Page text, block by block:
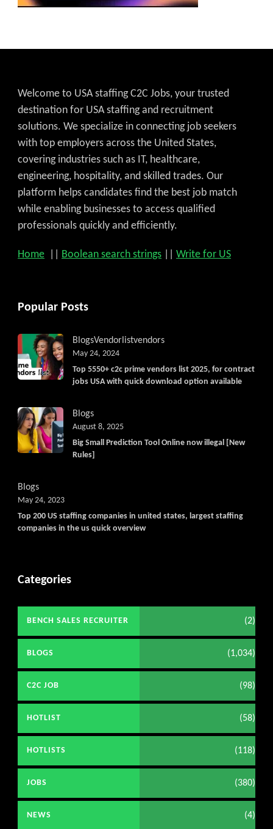
Welcome to USA staffing C2C Jobs, your trusted
destination for USA staffing and recruitment
solutions. We specialize in connecting job seekers
with top employers across the United States,
covering industries such as IT, healthcare,
engineering, hospitality, and skilled trades. Our
platform helps candidates find the best job match
while enabling businesses to access qualified
professionals quickly and efficiently.
Home Boolean search strings Write for US
Popular Posts
BlogsVendorlistvendors
Top 5550+ c2c prime vendors list 2025, for contract
jobs USA with quick download option available
May 24, 2024
Blogs
Big Small Prediction Tool Online now illegal [New
Rules]
August 8, 2025
Blogs
Top 200 US staffing companies in united states, largest staffing
companies in the us quick overview
May 24, 2023
Categories
BENCH SALES RECRUITER (2)
BLOGS (1,034)
C2C JOB (98)
HOTLIST (58)
HOTLISTS (118)
JOBS (380)
NEWS (4)